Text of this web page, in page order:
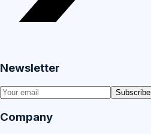
Newsletter
Subscribe
Company